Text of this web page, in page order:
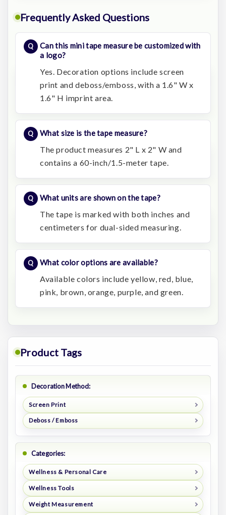
Frequently Asked Questions
Can this mini tape measure be customized with
a logo?
Yes. Decoration options include screen
print and deboss/emboss, with a 1.6" W x
1.6" H imprint area.
What size is the tape measure?
The product measures 2" L x 2" W and
contains a 60-inch/1.5-meter tape.
What units are shown on the tape?
The tape is marked with both inches and
centimeters for dual-sided measuring.
What color options are available?
Available colors include yellow, red, blue,
pink, brown, orange, purple, and green.
Product Tags
Decoration Method:
Screen Print
Deboss / Emboss
Categories:
Wellness & Personal Care
Wellness Tools
Weight Measurement